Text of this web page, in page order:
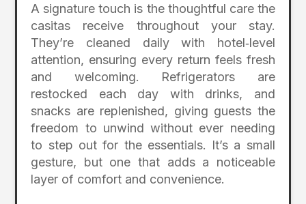
A signature touch is the thoughtful care the
casitas receive throughout your stay.
They’re cleaned daily with hotel‑level
attention, ensuring every return feels fresh
and welcoming. Refrigerators are
restocked each day with drinks, and
snacks are replenished, giving guests the
freedom to unwind without ever needing
to step out for the essentials. It’s a small
gesture, but one that adds a noticeable
layer of comfort and convenience.